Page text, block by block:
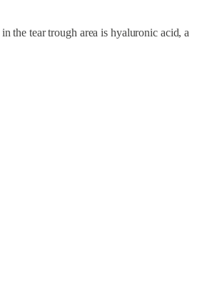
the tear trough area is hyaluronic acid, a